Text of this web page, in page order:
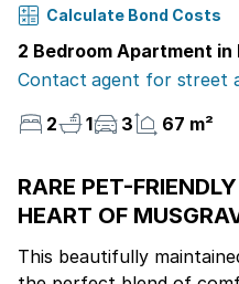
Calculate Bond Costs
2 Bedroom Apartment
Contact agent for street
2
1 3 67 m²
RARE PET-
HEART OF
This beautifully